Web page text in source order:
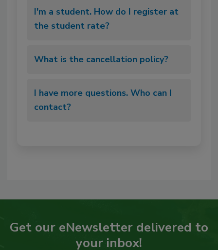
I'm a student. How do I register at
the student rate?
What is the cancellation policy?
I have more questions. Who can I
contact?
Get our eNewsletter delivered to
your inbox!